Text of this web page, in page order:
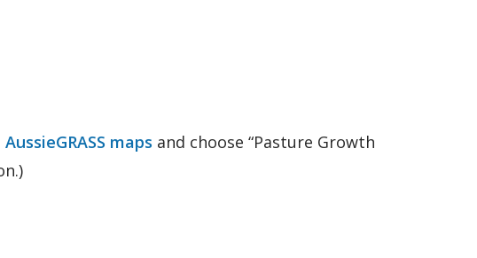
AussieGRASS maps and choose “Pasture Growth